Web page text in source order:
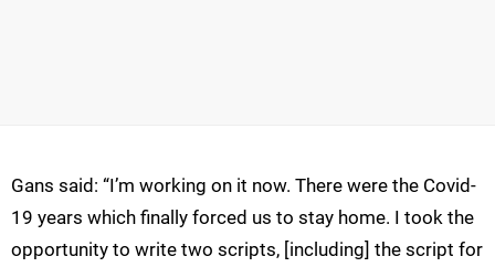
Gans said: “I’m working on it now. There were the Covid-
19 years which finally forced us to stay home. I took the
opportunity to write two scripts, [including] the script for